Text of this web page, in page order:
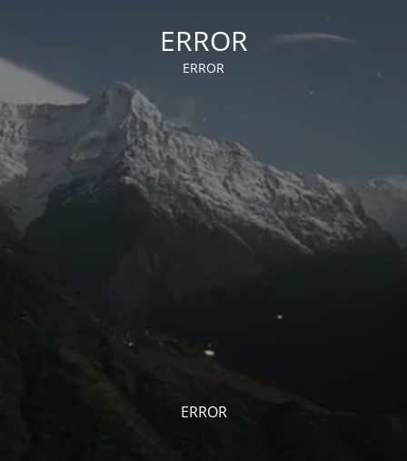
ERROR
ERROR
ERROR